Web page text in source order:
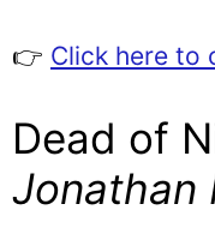
👉 Click here to
Dead of
Jonathan